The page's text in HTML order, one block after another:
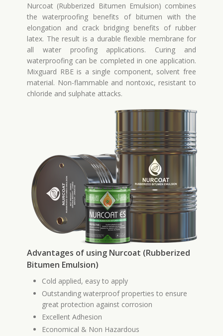
Nurcoat (Rubberized Bitumen Emulsion) combines
the waterproofing benefits of bitumen with the
elongation and crack bridging benefits of rubber
latex. The result is a durable flexible membrane for
all water proofing applications. Curing and
waterproofing can be completed in one application.
Mixguard RBE is a single component, solvent free
material. Non-flammable and nontoxic, resistant to
chloride and sulphate attacks.
Advantages of using Nurcoat (Rubberized
Bitumen Emulsion)
Cold applied, easy to apply
Outstanding waterproof properties to ensure
great protection against corrosion
Excellent Adhesion
Economical & Non Hazardous